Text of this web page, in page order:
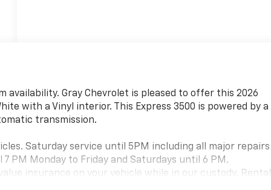
availability. Gray Chevrolet is pleased to offer this 2026
with a Vinyl interior. This Express 3500 is powered by a
transmission.
Saturday service until 5PM including all major repairs
PM Monday to Friday and Saturdays until 6 PM.
insurance on your vehicle while in our custody. Rental